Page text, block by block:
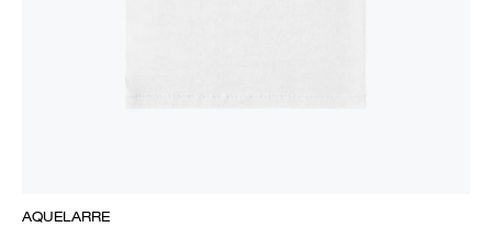
AQUELARRE